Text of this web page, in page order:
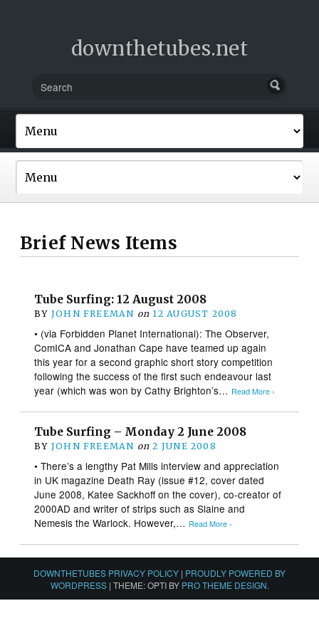
downthetubes.net
Brief News Items
Tube Surfing: 12 August 2008
BY JOHN FREEMAN on 12 AUGUST 2008
• (via Forbidden Planet International): The Observer,
ComICA and Jonathan Cape have teamed up again
this year for a second graphic short story competition
following the success of the first such endeavour last
year (which was won by Cathy Brighton’s… Read More ›
Tube Surfing – Monday 2 June 2008
BY JOHN FREEMAN on 2 JUNE 2008
• There’s a lengthy Pat Mills interview and appreciation
in UK magazine Death Ray (issue #12, cover dated
June 2008, Katee Sackhoff on the cover), co-creator of
2000AD and writer of strips such as Slaine and
Nemesis the Warlock. However,… Read More ›
DOWNTHETUBES PRIVACY POLICY | PROUDLY POWERED BY
WORDPRESS | THEME: OPTI BY PRO THEME DESIGN.